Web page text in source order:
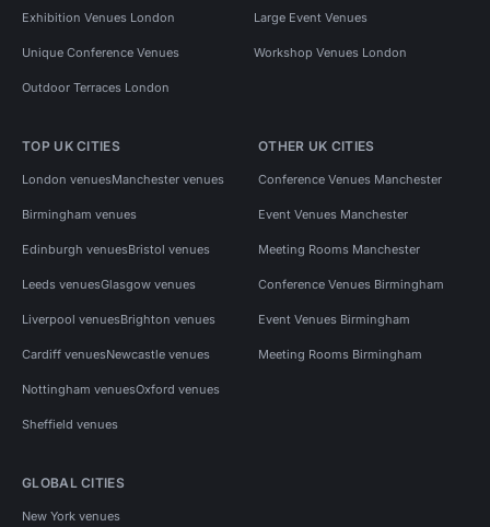
Exhibition Venues London Large Event Venues
Unique Conference Venues Workshop Venues London
Outdoor Terraces London
TOP UK CITIES
London venuesManchester venues
Birmingham venues
Edinburgh venuesBristol venues
Leeds venuesGlasgow venues
Liverpool venuesBrighton venues
Cardiff venuesNewcastle venues
Nottingham venuesOxford venues
Sheffield venues
OTHER UK CITIES
Conference Venues Manchester
Event Venues Manchester
Meeting Rooms Manchester
Conference Venues Birmingham
Event Venues Birmingham
Meeting Rooms Birmingham
GLOBAL CITIES
New York venues